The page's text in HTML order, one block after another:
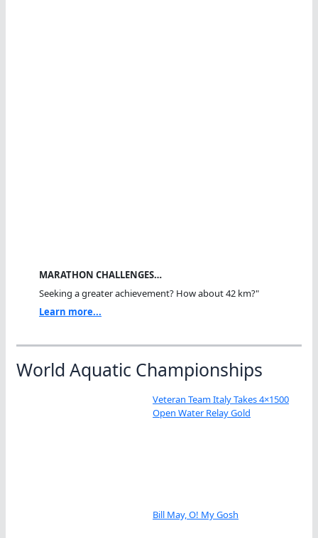
MARATHON CHALLENGES…
Seeking a greater achievement? How about 42 km?"
Learn more...
World Aquatic Championships
Veteran Team Italy Takes 4×1500
Open Water Relay Gold
Bill May, O! My Gosh